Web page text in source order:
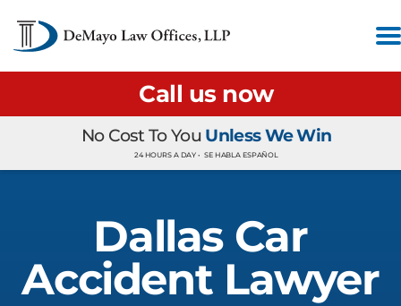
Call us now
No Cost To You Unless We Win
24 HOURS A DAY • SE HABLA ESPAÑOL
Dallas Car
Accident Lawyer